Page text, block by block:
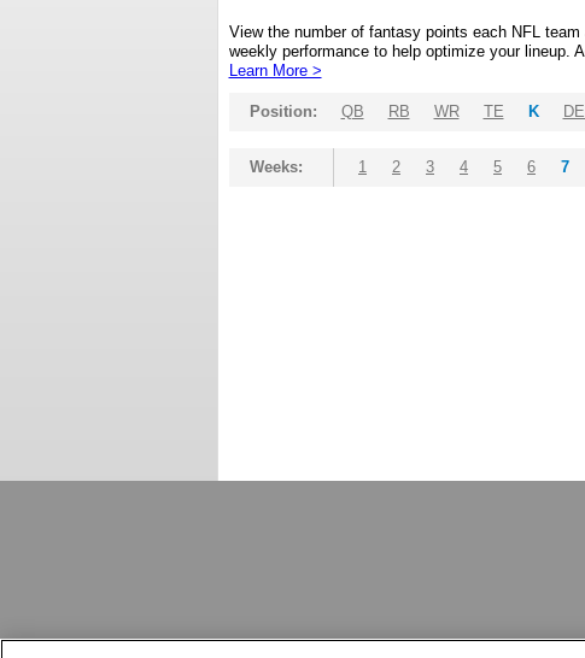
View the number of fantasy points each NFL
weekly performance to help optimize your lineup.
Learn More >
Position: QB RB WR TE K
Weeks: 1 2 3 4 5 6 7